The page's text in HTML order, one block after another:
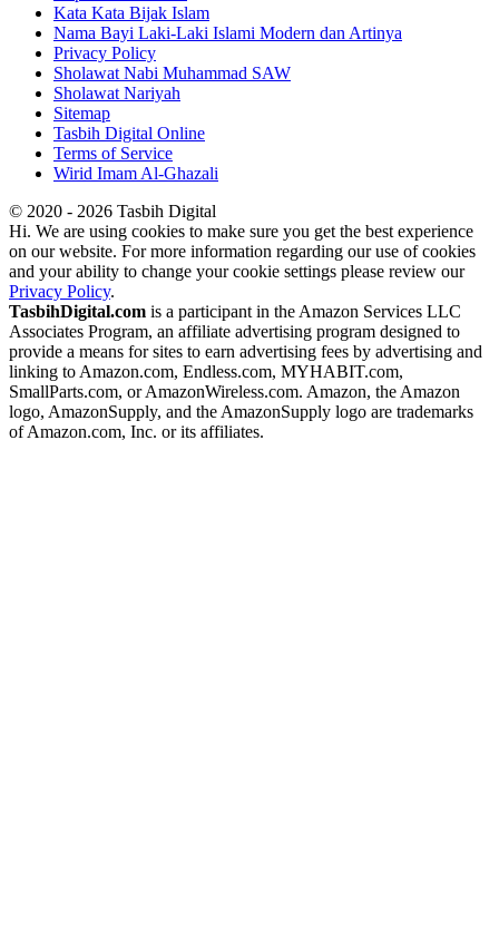
Kata Kata Bijak Islam
Nama Bayi Laki-Laki Islami Modern dan Artinya
Privacy Policy
Sholawat Nabi Muhammad SAW
Sholawat Nariyah
Sitemap
Tasbih Digital Online
Terms of Service
Wirid Imam Al-Ghazali
© 2020 - 2026 Tasbih Digital
Hi. We are using cookies to make sure you get the best experience
on our website. For more information regarding our use of cookies
and your ability to change your cookie settings please review our
Privacy Policy.
TasbihDigital.com is a participant in the Amazon Services LLC
Associates Program, an affiliate advertising program designed to
provide a means for sites to earn advertising fees by advertising and
linking to Amazon.com, Endless.com, MYHABIT.com,
SmallParts.com, or AmazonWireless.com. Amazon, the Amazon
logo, AmazonSupply, and the AmazonSupply logo are trademarks
of Amazon.com, Inc. or its affiliates.